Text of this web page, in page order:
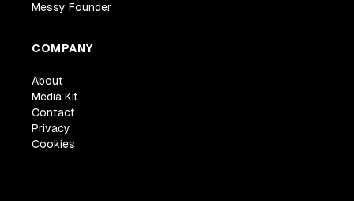
Messy Founder
COMPANY
About
Media Kit
Contact
Privacy
Cookies